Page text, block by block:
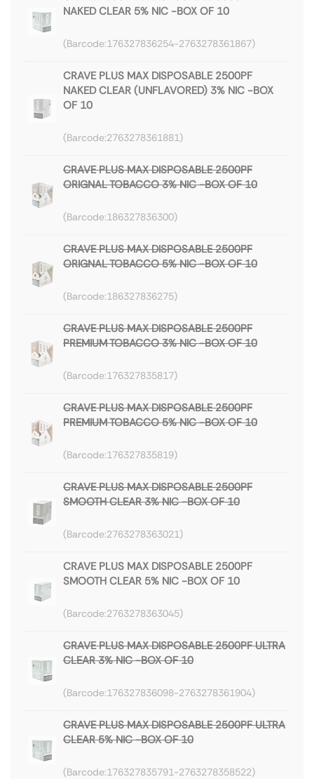
NAKED CLEAR 5% NIC -BOX OF 10
176327836254-2763278361867
CRAVE PLUS MAX DISPOSABLE 2500PF
NAKED CLEAR (UNFLAVORED) 3% NIC -BOX
OF 10
2763278361881
CRAVE PLUS MAX DISPOSABLE 2500PF
ORIGNAL TOBACCO 3% NIC -BOX OF 10
186327836300
CRAVE PLUS MAX DISPOSABLE 2500PF
ORIGNAL TOBACCO 5% NIC -BOX OF 10
186327836275
CRAVE PLUS MAX DISPOSABLE 2500PF
PREMIUM TOBACCO 3% NIC -BOX OF 10
176327835817
CRAVE PLUS MAX DISPOSABLE 2500PF
PREMIUM TOBACCO 5% NIC -BOX OF 10
176327835819
CRAVE PLUS MAX DISPOSABLE 2500PF
SMOOTH CLEAR 3% NIC -BOX OF 10
2763278363021
CRAVE PLUS MAX DISPOSABLE 2500PF
SMOOTH CLEAR 5% NIC -BOX OF 10
2763278363045
CRAVE PLUS MAX DISPOSABLE 2500PF ULTRA
CLEAR 3% NIC -BOX OF 10
176327836098-2763278361904
CRAVE PLUS MAX DISPOSABLE 2500PF ULTRA
CLEAR 5% NIC -BOX OF 10
176327835791-2763278358522